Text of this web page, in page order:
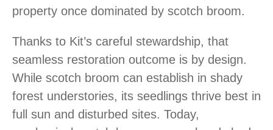
property once dominated by scotch broom.
Thanks to Kit’s careful stewardship, that
seamless restoration outcome is by design.
While scotch broom can establish in shady
forest understories, its seedlings thrive best in
full sun and disturbed sites. Today,